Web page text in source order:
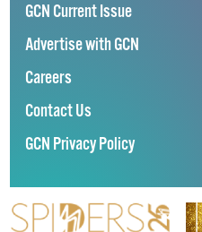
GCN Current Issue
Advertise with GCN
Careers
Contact Us
GCN Privacy Policy